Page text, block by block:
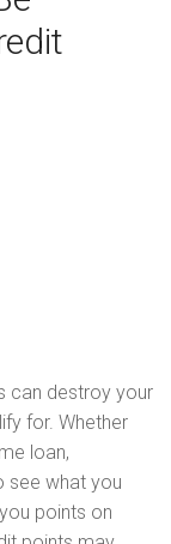
can destroy your
for. Whether
loan,
see what you
points on